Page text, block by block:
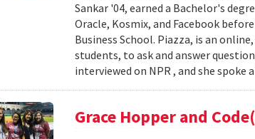
Sankar '04, earned a Bachelor's
Oracle, Kosmix, and Facebook
Business School. Piazza, is an
students, to ask and answer
interviewed on NPR , and she
Grace Hopper and